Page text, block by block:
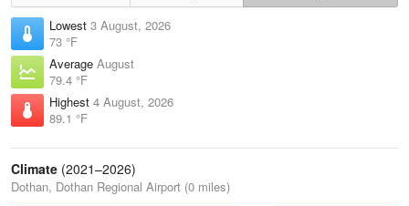
Lowest 3 August, 2026
73 °F
Average August
79.4 °F
Highest 4 August, 2026
89.1 °F
Climate (2021–2026)
Dothan, Dothan Regional Airport (0 miles)